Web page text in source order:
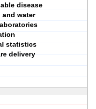
disease
and water
statistics
delivery